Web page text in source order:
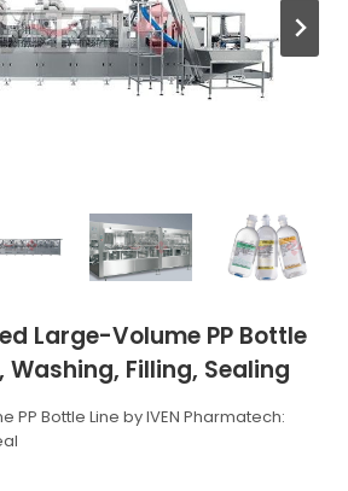
Large-Volume PP Bottle
Washing, Filling, Sealing
PP Bottle Line by IVEN Pharmatech: